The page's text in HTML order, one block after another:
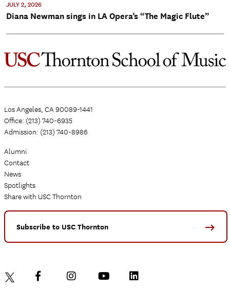
JULY 2, 2026
Diana Newman sings in LA Opera’s “The Magic Flute”
Los Angeles, CA 90089-1441
Office: (213) 740-6935
Admission: (213) 740-8986
Alumni
Contact
News
Spotlights
Share with USC Thornton
Subscribe to USC Thornton